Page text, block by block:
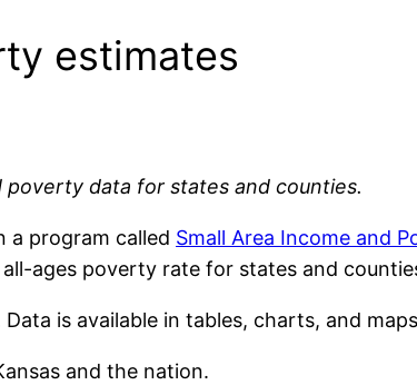
estimates
data for states and counties.
a program called Small Area Income and
ages poverty rate for states and
is available in tables, charts, and
and the nation.